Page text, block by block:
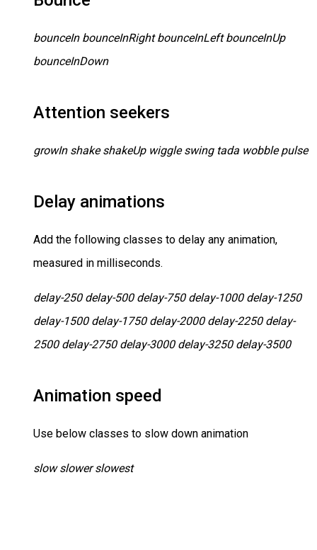
bounceIn bounceInRight bounceInLeft bounceInUp
bounceInDown
Attention seekers
growIn shake shakeUp wiggle swing tada wobble pulse
Delay animations
Add the following classes to delay any animation,
measured in milliseconds.
delay-250 delay-500 delay-750 delay-1000 delay-1250
delay-1500 delay-1750 delay-2000 delay-2250 delay-
2500 delay-2750 delay-3000 delay-3250 delay-3500
Animation speed
Use below classes to slow down animation
slow slower slowest